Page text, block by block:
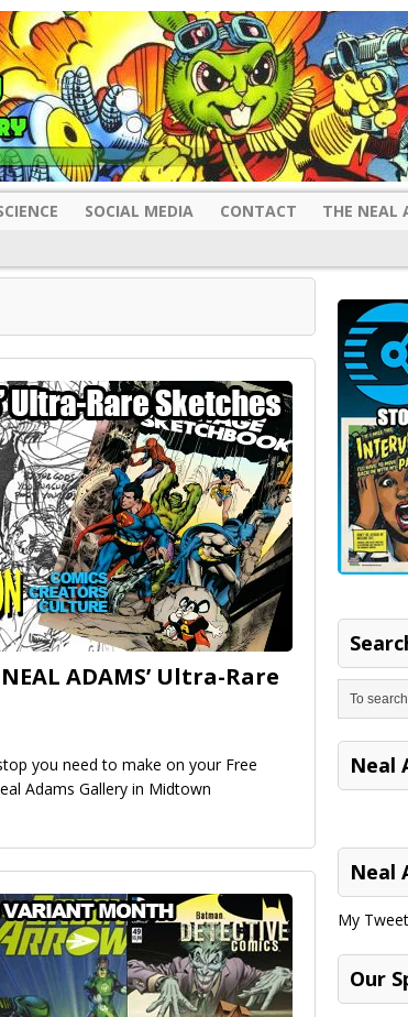
SOCIAL MEDIA CONTACT
THE NEAL
ADAMS’ Ultra-Rare
you need to make on your Free
Adams Gallery in Midtown
Neal
Neal
My
Our